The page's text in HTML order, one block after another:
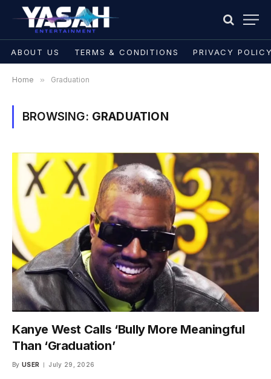
ABOUT US TERMS & CONDITIONS PRIVACY
Home » Graduation
BROWSING: GRADUATION
Kanye West Calls ‘Bully More Meaningful
Than ‘Graduation’
By USER July 29, 2026